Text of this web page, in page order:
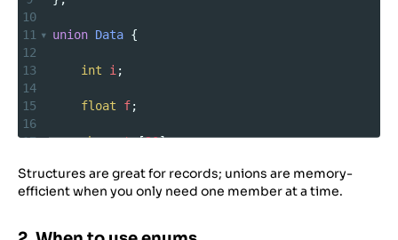
10
11
union Data {
12
13
int i ;
14
15
float f;
16
17
char str[20];
19
};
Structures are great for records; unions are memory-
efficient when you only need one member at a time.